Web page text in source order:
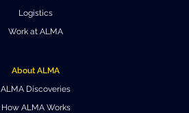
Logistics
Work at ALMA
About ALMA
ALMA Discoveries
How ALMA Works